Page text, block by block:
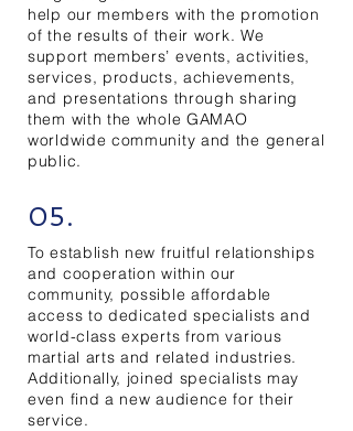
help our members with the promotion
of the results of their work. We
support members’ events, activities,
services, products, achievements,
and presentations through sharing
them with the whole GAMAO
worldwide community and the general
public.
05.
To establish new fruitful relationships
and cooperation within our
community, possible affordable
access to dedicated specialists and
world-class experts from various
martial arts and related industries.
Additionally, joined specialists may
even find a new audience for their
service.